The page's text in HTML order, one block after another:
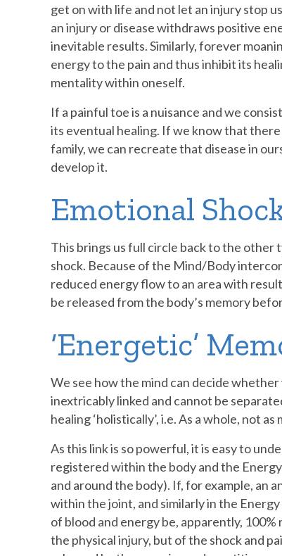
get on with life and not let an injury stop
an injury or disease withdraws positive
inevitable results. Similarly, forever
energy to the pain and thus inhibit its
mentality within oneself.
If a painful toe is a nuisance and we
its eventual healing. If we know that
family, we can recreate that disease in
develop it.
Emotional
This brings us full circle back to the other
shock. Because of the Mind/Body
reduced energy flow to an area with
be released from the body’s memory
‘Energetic’
We see how the mind can decide
inextricably linked and cannot be
healing ‘holistically’, i.e. As a whole, not
As this link is so powerful, it is easy to
registered within the body and the
and around the body). If, for example, an
within the joint, and similarly in the
of blood and energy be, apparently,
the physical injury, but of the shock and